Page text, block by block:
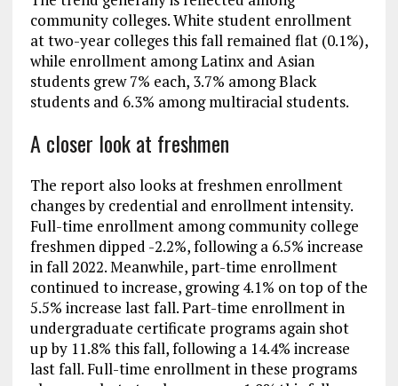
community colleges. White student enrollment
at two-year colleges this fall remained flat (0.1%),
while enrollment among Latinx and Asian
students grew 7% each, 3.7% among Black
students and 6.3% among multiracial students.
A closer look at freshmen
The report also looks at freshmen enrollment
changes by credential and enrollment intensity.
Full-time enrollment among community college
freshmen dipped -2.2%, following a 6.5% increase
in fall 2022. Meanwhile, part-time enrollment
continued to increase, growing 4.1% on top of the
5.5% increase last fall. Part-time enrollment in
undergraduate certificate programs again shot
up by 11.8% this fall, following a 14.4% increase
last fall. Full-time enrollment in these programs